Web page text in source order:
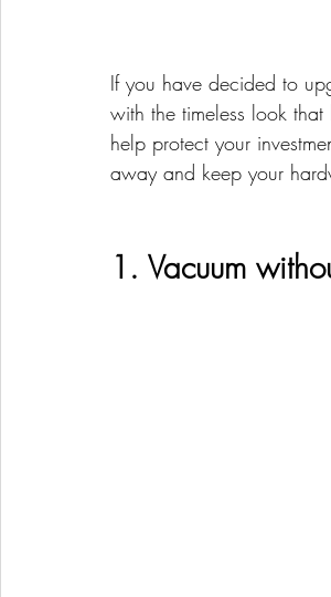
If you have decided to
with the timeless look
help protect your
away and keep your
1. Vacuum